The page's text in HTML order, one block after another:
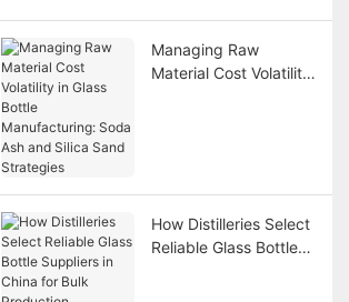
Managing Raw
Material Cost Volatility
How Distilleries Select
Reliable Glass Bottle